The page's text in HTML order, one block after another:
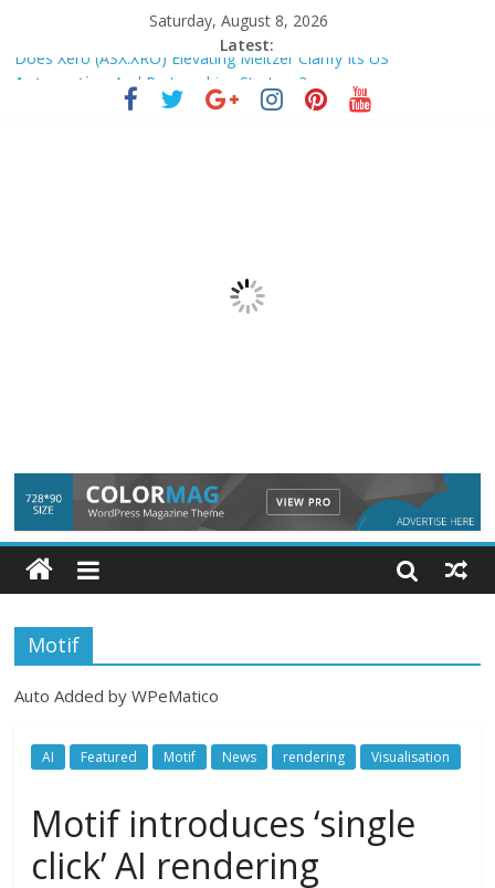
Saturday, August 8, 2026
Latest:
Does Xero (ASX:XRO) Elevating Meltzer Clarify Its US
And Partnerships Strategy?
Zorcha Makes Instagram DM
Automation Free for Everyone –
Motif
Auto Added by WPeMatico
AI Featured Motif News rendering Visualisation
Motif introduces ‘single
click’ AI rendering